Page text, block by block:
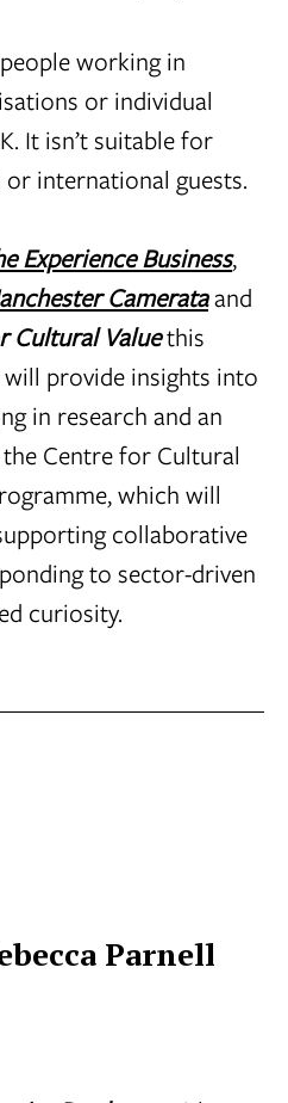
working in
or individual
It isn’t suitable for
international guests.
Experience Business,
Camerataand
Cultural Valuethis
provide insights into
in research and an
Centre for Cultural
which will
collaborative
to sector-driven
curiosity.
Parnell